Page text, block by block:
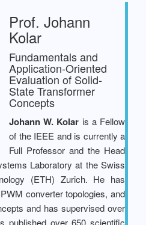
Prof. Johann
Kolar
Fundamentals and
Application-Oriented
Evaluation of Solid-
State Transformer
Concepts
Johann W. Kolar is a Fellow
of the IEEE and is currently a
Full Professor and the Head
Laboratory at the Swiss
(ETH) Zurich. He has
converter topologies, and
and has supervised over
published over 650 scientific